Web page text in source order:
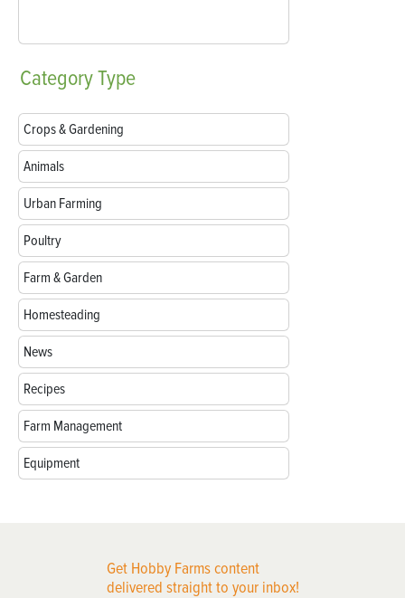
CategoryType
Crops & Gardening
Animals
Urban Farming
Poultry
Farm & Garden
Homesteading
News
Recipes
Farm Management
Equipment
Get Hobby Farms content
delivered straight to your inbox!